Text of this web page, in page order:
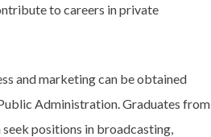
to careers in private
and marketing can be obtained
Administration. Graduates from
positions in broadcasting,